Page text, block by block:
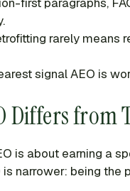
rarely means
signal AEO is
Differs from
is about earning a
is narrower: being